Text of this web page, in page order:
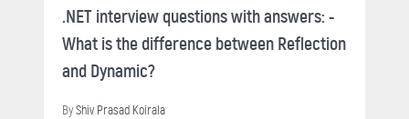
.NET interview questions with answers: -
What is the difference between Reflection
and Dynamic?
ByShiv Prasad Koirala